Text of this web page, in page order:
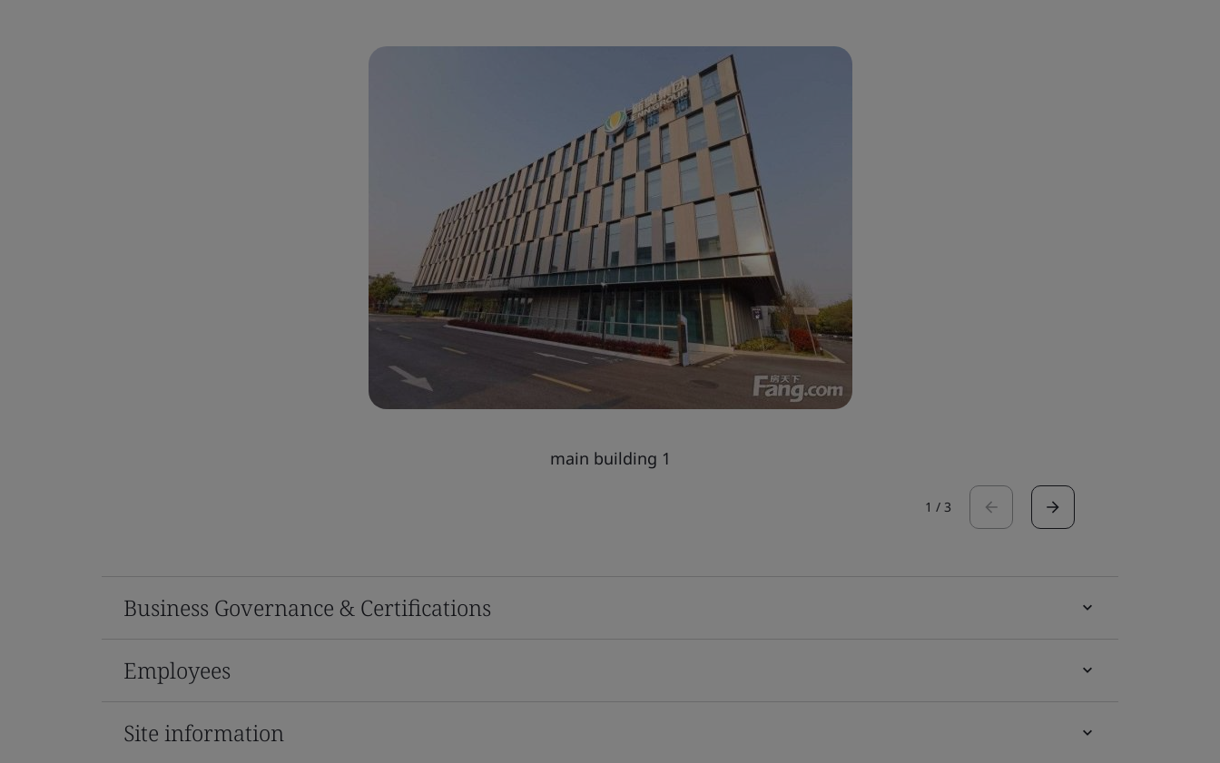
main building 1
1 / 3
Business Governance & Certifications
Employees
Site information